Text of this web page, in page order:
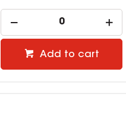
Add to cart